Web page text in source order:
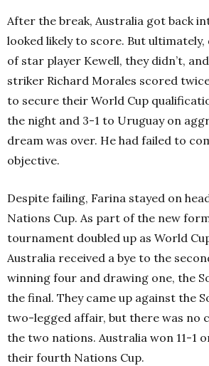
After the break, Australia got back
looked likely to score. But
of star player Kewell, they didn’t,
striker Richard Morales scored
to secure their World Cup
the night and 3-1 to Uruguay on
dream was over. He had failed to
objective.
Despite failing, Farina stayed on
Nations Cup. As part of the new
tournament doubled up as World
Australia received a bye to the
winning four and drawing one, the
the final. They came up against the
two-legged affair, but there was no
the two nations. Australia won 11-1
their fourth Nations Cup.